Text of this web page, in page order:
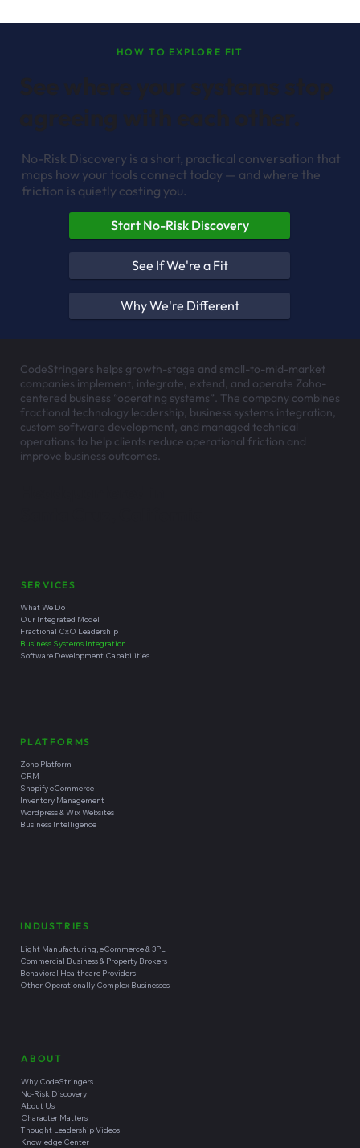
HOW TO EXPLORE FIT
No-Risk Discovery is a short, practical conversation that
maps how your tools connect today — and where the
friction is quietly costing you.
Start No-Risk Discovery
See If We're a Fit
Why We're Different
CodeStringers helps growth-stage and small-to-mid-market
companies implement, integrate, extend, and operate Zoho-
centered business “operating systems”. The company combines
fractional technology leadership, business systems integration,
custom software development, and managed technical
operations to help clients reduce operational friction and
improve business outcomes.
SERVICES
What We Do
Our Integrated Model
Fractional CxO Leadership
Business Systems Integration
Software Development Capabilities
PLATFORMS
Zoho Platform
CRM
Shopify eCommerce
Inventory Management
Wordpress & Wix Websites
Business Intelligence
ABOUT
Why CodeStringers
No-Risk Discovery
About Us
Character Matters
Thought Leadership Videos
Knowledge Center
INDUSTRIES
Light Manufacturing, eCommerce & 3PL
Commercial Business & Property Brokers
Behavioral Healthcare Providers
Other Operationally Complex Businesses